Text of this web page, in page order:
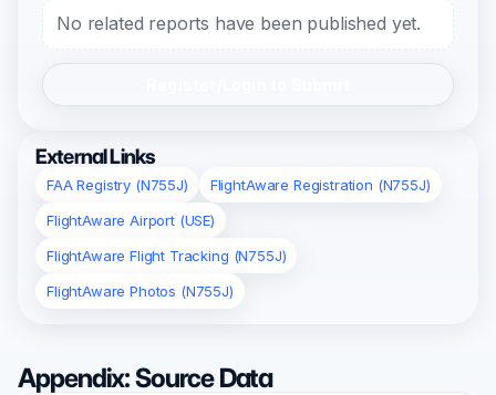
No related reports have been published yet.
External Links
FAA Registry (N755J)
FlightAware Registration (N755J)
FlightAware Airport (USE)
FlightAware Flight Tracking (N755J)
FlightAware Photos (N755J)
Appendix: Source Data